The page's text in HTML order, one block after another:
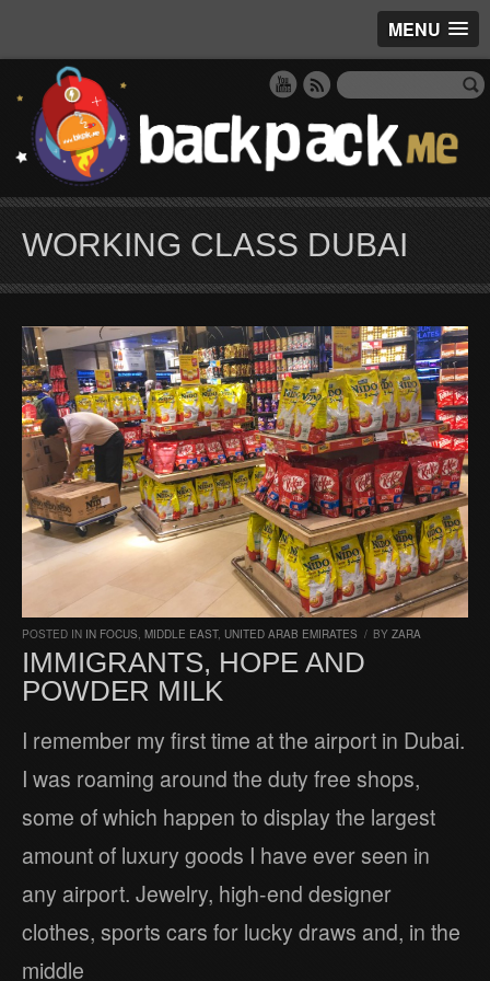
MENU
WORKING CLASS DUBAI
POSTED IN IN FOCUS, MIDDLE EAST, UNITED ARAB EMIRATES / BY ZARA
IMMIGRANTS, HOPE AND
POWDER MILK
I remember my first time at the airport in Dubai.
I was roaming around the duty free shops,
some of which happen to display the largest
amount of luxury goods I have ever seen in
any airport. Jewelry, high-end designer
clothes, sports cars for lucky draws and, in the
middle